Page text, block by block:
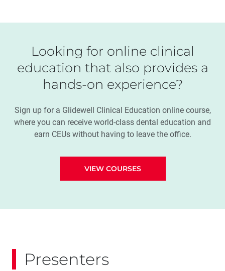
Looking for online clinical
education that also provides a
hands-on experience?
Sign up for a Glidewell Clinical Education online course,
where you can receive world-class dental education and
earn CEUs without having to leave the office.
VIEW COURSES
Presenters